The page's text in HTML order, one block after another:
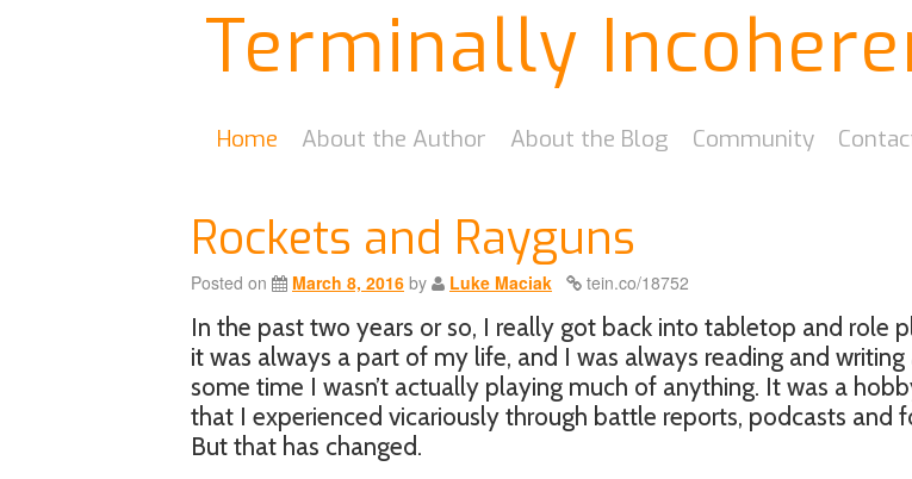
Terminally
Home About the Author About the Blog Community
Rockets and Rayguns
Posted on March 8, 2016 by Luke Maciak tein.co/18752
In the past two years or so, I really got back into tabletop and role
it was always a part of my life, and I was always reading and
some time I wasn’t actually playing much of anything. It was a
that I experienced vicariously through battle reports, podcasts and
But that has changed.